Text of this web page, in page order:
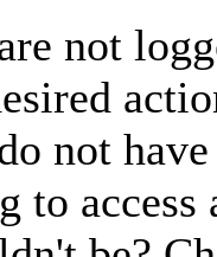
not
not
to access